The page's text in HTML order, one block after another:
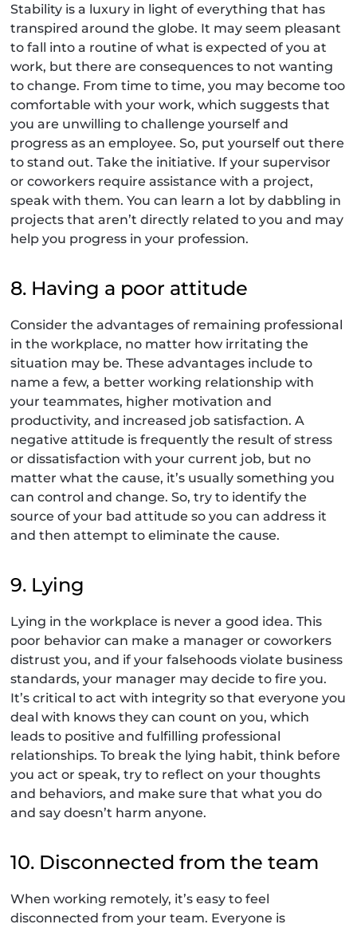
Stability is a luxury in light of everything that has
transpired around the globe. It may seem pleasant
to fall into a routine of what is expected of you at
work, but there are consequences to not wanting
to change. From time to time, you may become too
comfortable with your work, which suggests that
you are unwilling to challenge yourself and
progress as an employee. So, put yourself out there
to stand out. Take the initiative. If your supervisor
or coworkers require assistance with a project,
speak with them. You can learn a lot by dabbling in
projects that aren’t directly related to you and may
help you progress in your profession.
8. Having a poor attitude
Consider the advantages of remaining professional
in the workplace, no matter how irritating the
situation may be. These advantages include to
name a few, a better working relationship with
your teammates, higher motivation and
productivity, and increased job satisfaction. A
negative attitude is frequently the result of stress
or dissatisfaction with your current job, but no
matter what the cause, it’s usually something you
can control and change. So, try to identify the
source of your bad attitude so you can address it
and then attempt to eliminate the cause.
9. Lying
Lying in the workplace is never a good idea. This
poor behavior can make a manager or coworkers
distrust you, and if your falsehoods violate business
standards, your manager may decide to fire you.
It’s critical to act with integrity so that everyone you
deal with knows they can count on you, which
leads to positive and fulfilling professional
relationships. To break the lying habit, think before
you act or speak, try to reflect on your thoughts
and behaviors, and make sure that what you do
and say doesn’t harm anyone.
10. Disconnected from the team
When working remotely, it’s easy to feel
disconnected from your team. Everyone is